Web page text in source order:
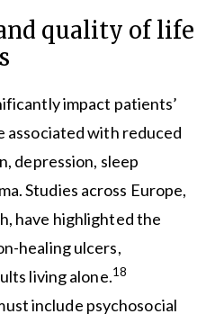
quality of life
impact patients’
associated with reduced
depression, sleep
Studies across Europe,
have highlighted the
healing ulcers,
living alone.18
include psychosocial